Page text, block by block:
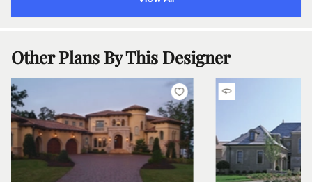
Other Plans By This Designer